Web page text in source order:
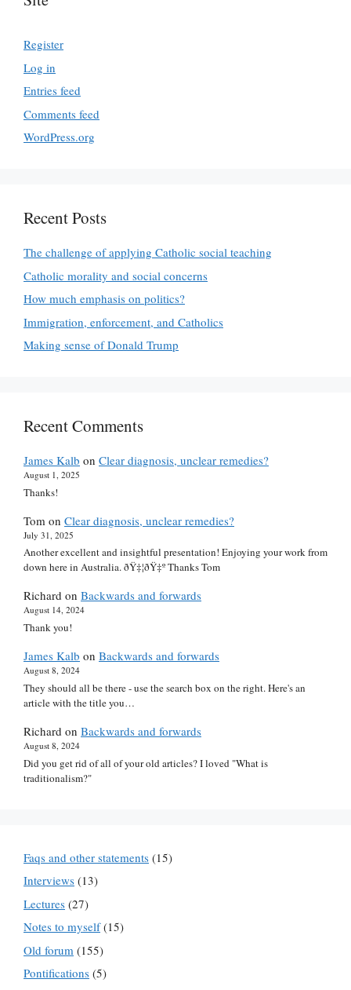
Register
Log in
Entries feed
Comments feed
WordPress.org
Recent Posts
The challenge of applying Catholic social teaching
Catholic morality and social concerns
How much emphasis on politics?
Immigration, enforcement, and Catholics
Making sense of Donald Trump
Recent Comments
James Kalb on Clear diagnosis, unclear remedies?
August 1, 2025
Thanks!
Tom on Clear diagnosis, unclear remedies?
July 31, 2025
Another excellent and insightful presentation! Enjoying your work from
down here in Australia. ðŸ‡¦ðŸ‡º Thanks Tom
Richard on Backwards and forwards
August 14, 2024
Thank you!
James Kalb on Backwards and forwards
August 8, 2024
They should all be there - use the search box on the right. Here's an
article with the title you…
Richard on Backwards and forwards
August 8, 2024
Did you get rid of all of your old articles? I loved "What is
traditionalism?"
Faqs and other statements (15)
Interviews (13)
Lectures (27)
Notes to myself(15)
Old forum (155)
Pontifications (5)